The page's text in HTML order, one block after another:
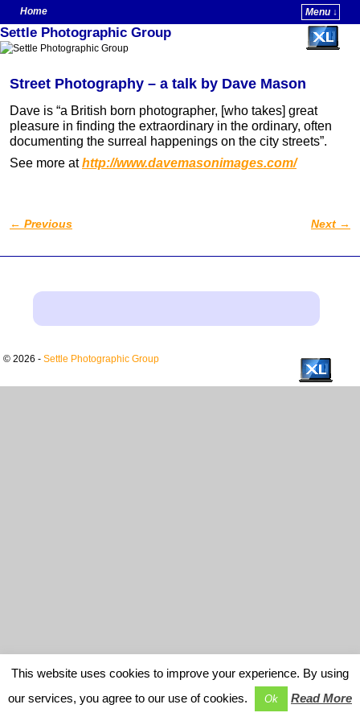
Home
Menu ↓
Skip to primary content
Skip to secondary content
Settle Photographic Group
Street Photography – a talk by Dave Mason
Dave is “a British born photographer, [who takes] great
pleasure in finding the extraordinary in the ordinary, often
documenting the surreal happenings on the city streets”.
See more athttp://www.davemasonimages.com/
Post navigation
← Previous Next →
© 2026 - Settle Photographic Group
This website uses cookies to improve your experience. By using
our services, you agree to our use of cookies.
Ok Read More